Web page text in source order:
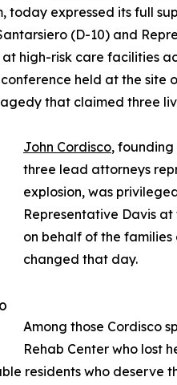
today expressed its full
(D-10) and
high-risk care facilities
held at the site
that claimed three
John Cordisco,
three lead attorneys
explosion, was
Representative Davis at
on behalf of the
changed that day.
Among those Cordisco
Rehab Center who lost
residents who deserve